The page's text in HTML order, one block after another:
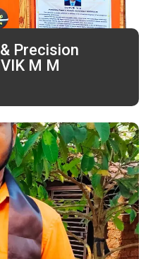
Precision
M M